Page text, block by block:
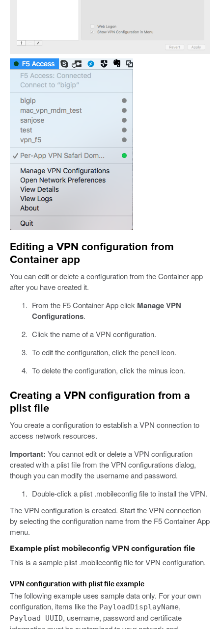
Editing a VPN configuration from
Container app
You can edit or delete a configuration from the Container app
after you have created it.
From the F5 Container App click Manage VPN
Configurations.
Click the name of a VPN configuration.
To edit the configuration, click the pencil icon.
To delete the configuration, click the minus icon.
Creating a VPN configuration from a
plist file
You create a configuration to establish a VPN connection to
access network resources.
Important: You cannot edit or delete a VPN configuration
created with a plist file from the VPN configurations dialog,
though you can modify the username and password.
Double-click a plist .mobileconfig file to install the VPN.
The VPN configuration is created. Start the VPN connection
by selecting the configuration name from the F5 Container App
menu.
Example plist mobileconfig VPN configuration file
This is a sample plist .mobileconfig file for VPN configuration.
VPN configuration with plist file example
The following example uses sample data only. For your own
configuration, items like the PayloadDisplayName,
Payload UUID, username, password and certificate